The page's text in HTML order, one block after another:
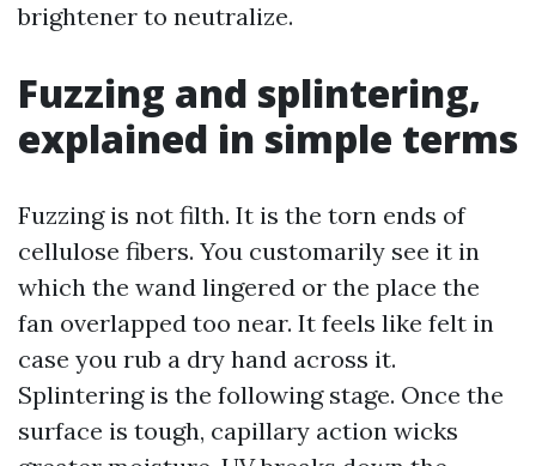
brightener to neutralize.
Fuzzing and splintering,
explained in simple terms
Fuzzing is not filth. It is the torn ends of
cellulose fibers. You customarily see it in
which the wand lingered or the place the
fan overlapped too near. It feels like felt in
case you rub a dry hand across it.
Splintering is the following stage. Once the
surface is tough, capillary action wicks